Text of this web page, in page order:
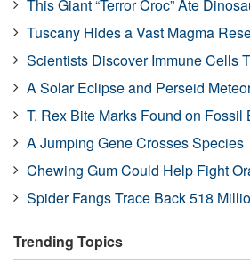
This Giant “Terror Croc” Ate
Tuscany Hides a Vast Magma
Scientists Discover Immune Cells
A Solar Eclipse and Perseid
T. Rex Bite Marks Found on Fossil
A Jumping Gene Crosses Species
Chewing Gum Could Help Fight
Spider Fangs Trace Back 518
Trending Topics